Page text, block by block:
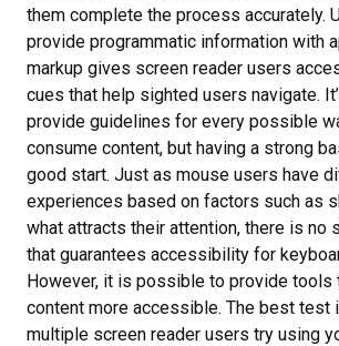
them complete the process accurately.
provide programmatic information with
markup gives screen reader users
cues that help sighted users navigate.
provide guidelines for every possible
consume content, but having a strong
good start. Just as mouse users have
experiences based on factors such as
what attracts their attention, there is no
that guarantees accessibility for
However, it is possible to provide tools
content more accessible. The best test
multiple screen reader users try using